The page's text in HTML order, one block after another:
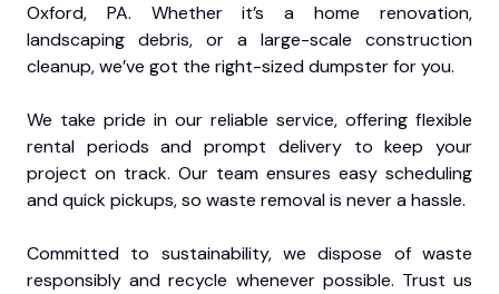
Oxford, PA. Whether it’s a home renovation,
landscaping debris, or a large-scale construction
cleanup, we’ve got the right-sized dumpster for you.
We take pride in our reliable service, offering flexible
rental periods and prompt delivery to keep your
project on track. Our team ensures easy scheduling
and quick pickups, so waste removal is never a hassle.
Committed to sustainability, we dispose of waste
responsibly and recycle whenever possible. Trust us